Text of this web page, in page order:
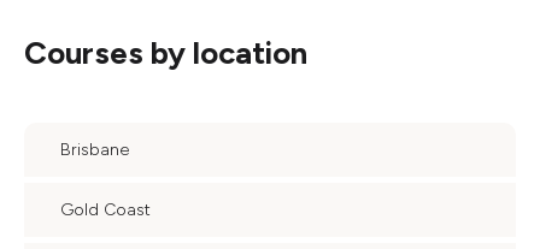
Courses by location
Brisbane
Gold Coast